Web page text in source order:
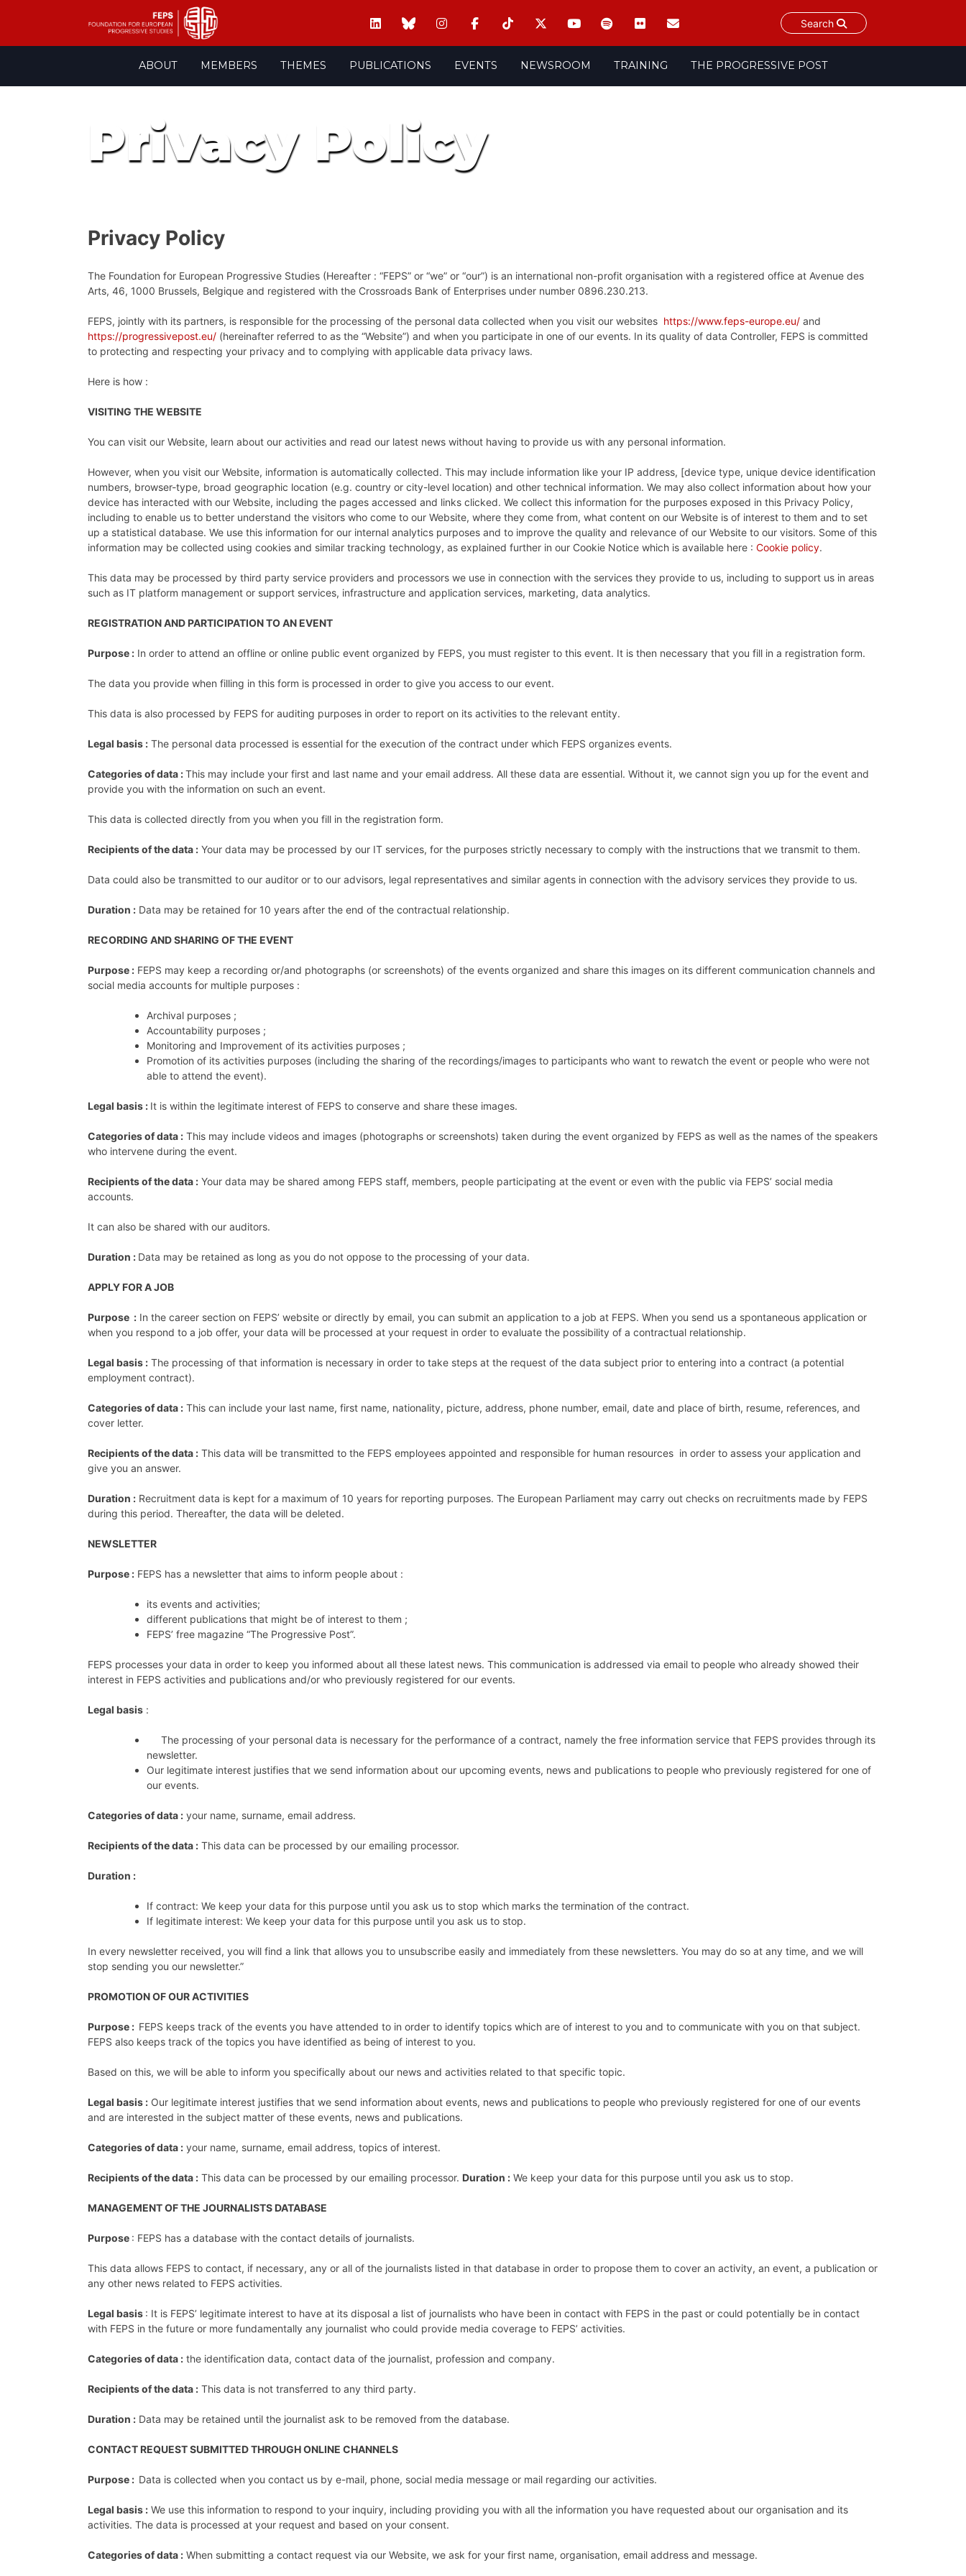
Search
ABOUT MEMBERS THEMES PUBLICATIONS EVENTS NEWSROOM TRAINING THE PROGRESSIVE POST
Privacy Policy
Privacy Policy
The Foundation for European Progressive Studies (Hereafter : “FEPS” or “we” or “our”) is an international non-profit organisation with a registered office at Avenue des
Arts, 46, 1000 Brussels, Belgique and registered with the Crossroads Bank of Enterprises under number 0896.230.213.
FEPS, jointly with its partners, is responsible for the processing of the personal data collected when you visit our websites https://www.feps-europe.eu/ and
https://progressivepost.eu/ (hereinafter referred to as the “Website”) and when you participate in one of our events. In its quality of data Controller, FEPS is committed
to protecting and respecting your privacy and to complying with applicable data privacy laws.
Here is how :
VISITING THE WEBSITE
You can visit our Website, learn about our activities and read our latest news without having to provide us with any personal information.
However, when you visit our Website, information is automatically collected. This may include information like your IP address, [device type, unique device identification
numbers, browser-type, broad geographic location (e.g. country or city-level location) and other technical information. We may also collect information about how your
device has interacted with our Website, including the pages accessed and links clicked. We collect this information for the purposes exposed in this Privacy Policy,
including to enable us to better understand the visitors who come to our Website, where they come from, what content on our Website is of interest to them and to set
up a statistical database. We use this information for our internal analytics purposes and to improve the quality and relevance of our Website to our visitors. Some of this
information may be collected using cookies and similar tracking technology, as explained further in our Cookie Notice which is available here : Cookie policy.
This data may be processed by third party service providers and processors we use in connection with the services they provide to us, including to support us in areas
such as IT platform management or support services, infrastructure and application services, marketing, data analytics.
REGISTRATION AND PARTICIPATION TO AN EVENT
Purpose : In order to attend an offline or online public event organized by FEPS, you must register to this event. It is then necessary that you fill in a registration form.
The data you provide when filling in this form is processed in order to give you access to our event.
This data is also processed by FEPS for auditing purposes in order to report on its activities to the relevant entity.
Legal basis : The personal data processed is essential for the execution of the contract under which FEPS organizes events.
Categories of data :This may include your first and last name and your email address. All these data are essential. Without it, we cannot sign you up for the event and
provide you with the information on such an event.
This data is collected directly from you when you fill in the registration form.
Recipients of the data : Your data may be processed by our IT services, for the purposes strictly necessary to comply with the instructions that we transmit to them.
Data could also be transmitted to our auditor or to our advisors, legal representatives and similar agents in connection with the advisory services they provide to us.
Duration : Data may be retained for 10 years after the end of the contractual relationship.
RECORDING AND SHARING OF THE EVENT
Purpose : FEPS may keep a recording or/and photographs (or screenshots) of the events organized and share this images on its different communication channels and
social media accounts for multiple purposes :
Archival purposes ;
Accountability purposes ;
Monitoring and Improvement of its activities purposes ;
Promotion of its activities purposes (including the sharing of the recordings/images to participants who want to rewatch the event or people who were not
able to attend the event).
Legal basis : It is within the legitimate interest of FEPS to conserve and share these images.
Categories of data : This may include videos and images (photographs or screenshots) taken during the event organized by FEPS as well as the names of the speakers
who intervene during the event.
Recipients of the data : Your data may be shared among FEPS staff, members, people participating at the event or even with the public via FEPS’ social media
accounts.
It can also be shared with our auditors.
Duration : Data may be retained as long as you do not oppose to the processing of your data.
APPLY FOR A JOB
Purpose : In the career section on FEPS’ website or directly by email, you can submit an application to a job at FEPS. When you send us a spontaneous application or
when you respond to a job offer, your data will be processed at your request in order to evaluate the possibility of a contractual relationship.
Legal basis : The processing of that information is necessary in order to take steps at the request of the data subject prior to entering into a contract (a potential
employment contract).
Categories of data : This can include your last name, first name, nationality, picture, address, phone number, email, date and place of birth, resume, references, and
cover letter.
Recipients of the data : This data will be transmitted to the FEPS employees appointed and responsible for human resources in order to assess your application and
give you an answer.
Duration : ​​Recruitment data is kept for a maximum of 10 years for reporting purposes. The European Parliament may carry out checks on recruitments made by FEPS
during this period. Thereafter, the data will be deleted.
NEWSLETTER
Purpose : FEPS has a newsletter that aims to inform people about :
its events and activities;
different publications that might be of interest to them ;
FEPS’ free magazine “The Progressive Post”.
FEPS processes your data in order to keep you informed about all these latest news. This communication is addressed via email to people who already showed their
interest in FEPS activities and publications and/or who previously registered for our events.
Legal basis :
The processing of your personal data is necessary for the performance of a contract, namely the free information service that FEPS provides through its
newsletter.
Our legitimate interest justifies that we send information about our upcoming events, news and publications to people who previously registered for one of
our events.
Categories of data : your name, surname, email address.
Recipients of the data : This data can be processed by our emailing processor.
Duration :
If contract: We keep your data for this purpose until you ask us to stop which marks the termination of the contract.
If legitimate interest: We keep your data for this purpose until you ask us to stop.
In every newsletter received, you will find a link that allows you to unsubscribe easily and immediately from these newsletters. You may do so at any time, and we will
stop sending you our newsletter.”
PROMOTION OF OUR ACTIVITIES
Purpose : FEPS keeps track of the events you have attended to in order to identify topics which are of interest to you and to communicate with you on that subject.
FEPS also keeps track of the topics you have identified as being of interest to you.
Based on this, we will be able to inform you specifically about our news and activities related to that specific topic.
Legal basis : Our legitimate interest justifies that we send information about events, news and publications to people who previously registered for one of our events
and are interested in the subject matter of these events, news and publications.
Categories of data : your name, surname, email address, topics of interest.
Recipients of the data : This data can be processed by our emailing processor. Duration : We keep your data for this purpose until you ask us to stop.
MANAGEMENT OF THE JOURNALISTS DATABASE
Purpose : FEPS has a database with the contact details of journalists.
This data allows FEPS to contact, if necessary, any or all of the journalists listed in that database in order to propose them to cover an activity, an event, a publication or
any other news related to FEPS activities.
Legal basis : It is FEPS’ legitimate interest to have at its disposal a list of journalists who have been in contact with FEPS in the past or could potentially be in contact
with FEPS in the future or more fundamentally any journalist who could provide media coverage to FEPS’ activities.
Categories of data : the identification data, contact data of the journalist, profession and company.
Recipients of the data : This data is not transferred to any third party.
Duration : Data may be retained until the journalist ask to be removed from the database.
CONTACT REQUEST SUBMITTED THROUGH ONLINE CHANNELS
Purpose : Data is collected when you contact us by e-mail, phone, social media message or mail regarding our activities.
Legal basis : We use this information to respond to your inquiry, including providing you with all the information you have requested about our organisation and its
activities. The data is processed at your request and based on your consent.
Categories of data : When submitting a contact request via our Website, we ask for your first name, organisation, email address and message.